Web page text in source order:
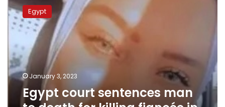
court
sentences
man
death
for
killing
fiancée
Egypt
January 3, 2023
Egypt court sentences man